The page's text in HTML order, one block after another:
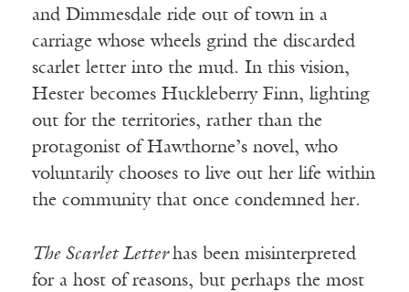
and Dimmesdale ride out of town in a
carriage whose wheels grind the discarded
scarlet letter into the mud. In this vision,
Hester becomes Huckleberry Finn, lighting
out for the territories, rather than the
protagonist of Hawthorne’s novel, who
voluntarily chooses to live out her life within
the community that once condemned her.
The Scarlet Letterhas been misinterpreted
for a host of reasons, but perhaps the most